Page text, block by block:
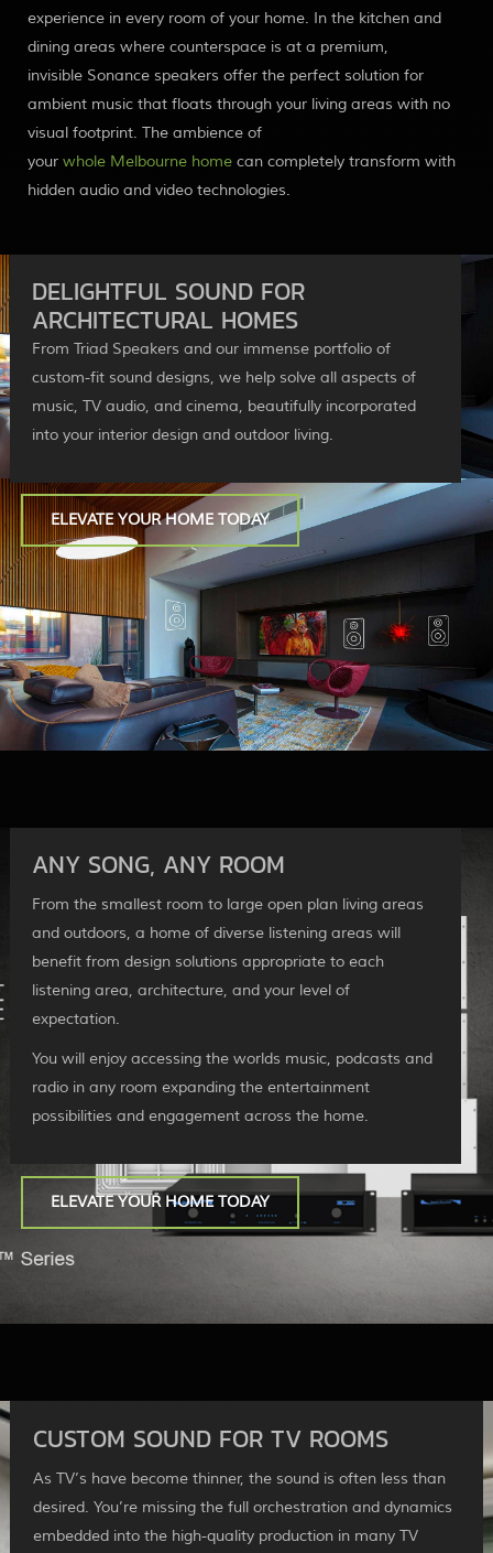
experience in every room of your home. In the kitchen and
dining areas where counterspace is at a premium,
invisible Sonance speakers offer the perfect solution for
ambient music that floats through your living areas with no
visual footprint. The ambience of
your whole Melbourne home can completely transform with
hidden audio and video technologies.
DELIGHTFUL SOUND FOR
ARCHITECTURAL HOMES
From Triad Speakers and our immense portfolio of
custom-fit sound designs, we help solve all aspects of
music, TV audio, and cinema, beautifully incorporated
into your interior design and outdoor living.
ELEVATE YOUR HOME TODAY
ANY SONG, ANY ROOM
From the smallest room to large open plan living areas
and outdoors, a home of diverse listening areas will
benefit from design solutions appropriate to each
listening area, architecture, and your level of
expectation.
You will enjoy accessing the worlds music, podcasts and
radio in any room expanding the entertainment
possibilities and engagement across the home.
ELEVATE YOUR HOME TODAY
CUSTOM SOUND FOR TV ROOMS
As TV’s have become thinner, the sound is often less than
desired. You’re missing the full orchestration and dynamics
embedded into the high-quality production in many TV